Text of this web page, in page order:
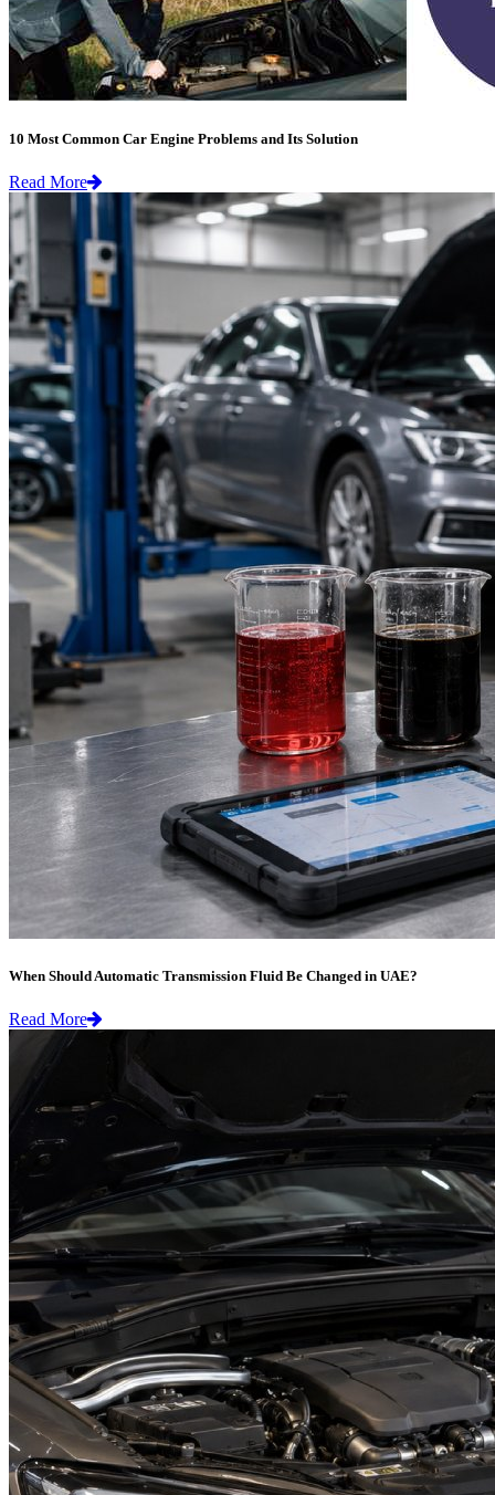
10 Most Common Car Engine Problems and Its Solution
Read More
When Should Automatic Transmission Fluid Be Changed in UAE?
Read More